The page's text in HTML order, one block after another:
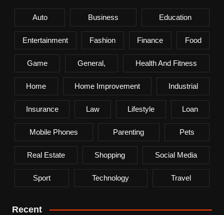
Auto Business Education
Entertainment Fashion Finance Food
Game General, Health And Fitness
Home Home Improvement Industrial
Insurance Law Lifestyle Loan
Mobile Phones Parenting Pets
Real Estate Shopping Social Media
Sport Technology Travel
Recent